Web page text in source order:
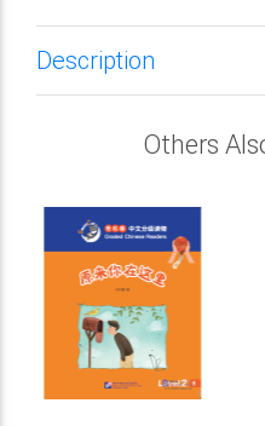
Description
Others